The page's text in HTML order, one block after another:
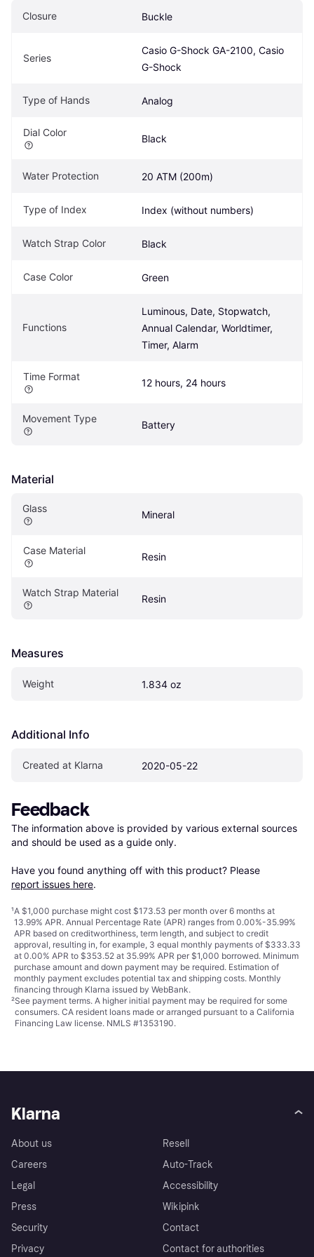
Closure Buckle
Series
Casio G-Shock GA-2100, Casio
G-Shock
Type of Hands Analog
Dial Color
Black
Water Protection 20 ATM (200m)
Type of Index Index (without numbers)
Watch Strap Color Black
Case Color Green
Functions
Luminous, Date, Stopwatch,
Annual Calendar, Worldtimer,
Timer, Alarm
Time Format
12 hours, 24 hours
Movement Type
Battery
Material
Glass
Mineral
Case Material
Resin
Watch Strap Material
Resin
Measures
Weight 1.834 oz
Additional Info
Created at Klarna 2020-05-22
Feedback
The information above is provided by various external sources
and should be used as a guide only.
Have you found anything off with this product? Please
report issues here.
¹A $1,000 purchase might cost $173.53 per month over 6 months at
13.99% APR. Annual Percentage Rate (APR) ranges from 0.00%-35.99%
APR based on creditworthiness, term length, and subject to credit
approval, resulting in, for example, 3 equal monthly payments of $333.33
at 0.00% APR to $353.52 at 35.99% APR per $1,000 borrowed. Minimum
purchase amount and down payment may be required. Estimation of
monthly payment excludes potential tax and shipping costs. Monthly
financing through Klarna issued by WebBank.
²See payment terms. A higher initial payment may be required for some
consumers. CA resident loans made or arranged pursuant to a California
Financing Law license. NMLS #1353190.
Klarna
About us
Careers
Legal
Press
Security
Privacy
Resell
Auto-Track
Accessibility
Wikipink
Contact
Contact for authorities